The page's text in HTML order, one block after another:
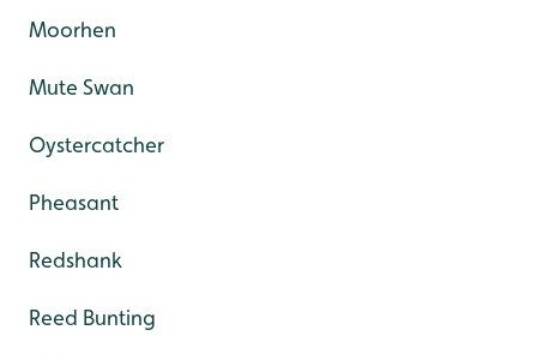
Moorhen
Mute Swan
Oystercatcher
Pheasant
Redshank
Reed Bunting